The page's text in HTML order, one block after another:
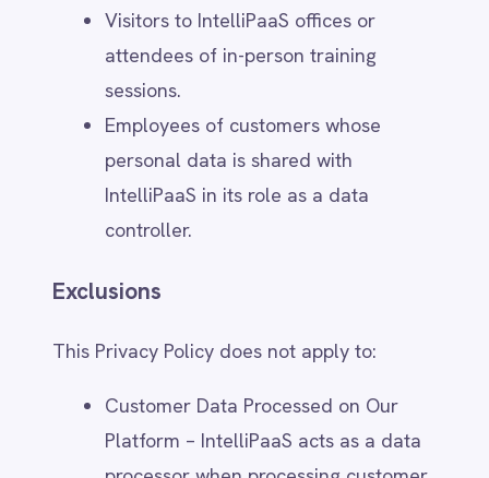
employment or contractor
relationships, which are governed by
4. Legal Basis for Processing
GDPR Legal Bases
Under the General Data Protection
personal data based on the following legal
explicit consent for specific
processing activities, such as